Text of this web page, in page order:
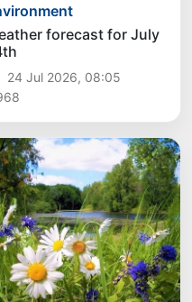
forecast for July
24 Jul 2026, 08:05